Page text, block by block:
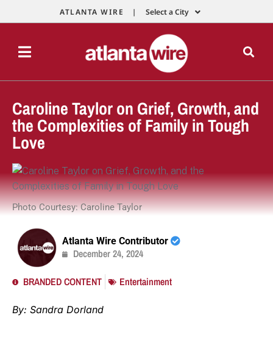
ATLANTA WIRE | Select a City
Caroline Taylor on Grief, Growth, and
the Complexities of Family in Tough
Love
Photo Courtesy: Caroline Taylor
Atlanta Wire Contributor
December 24, 2024
BRANDED CONTENT Entertainment
By: Sandra Dorland